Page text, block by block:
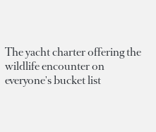
The yacht charter offering the
wildlife encounter on
everyone's bucket list